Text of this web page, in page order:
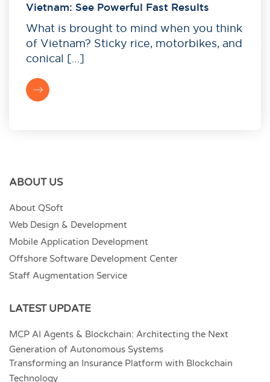
Vietnam: See Powerful Fast Results
What is brought to mind when you think
of Vietnam? Sticky rice, motorbikes, and
conical […]
ABOUT US
About QSoft
Web Design & Development
Mobile Application Development
Offshore Software Development Center
Staff Augmentation Service
LATEST UPDATE
MCP AI Agents & Blockchain: Architecting the Next
Generation of Autonomous Systems
Transforming an Insurance Platform with Blockchain
Technology